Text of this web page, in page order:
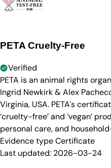
PETA Cruelty-Free
Verified
PETA is an animal rights
Ingrid Newkirk & Alex
Virginia, USA. PETA's
‘cruelty-free’ and ‘vegan’
personal care, and
Evidence typeCertificate
Last updated: 2026-03-24